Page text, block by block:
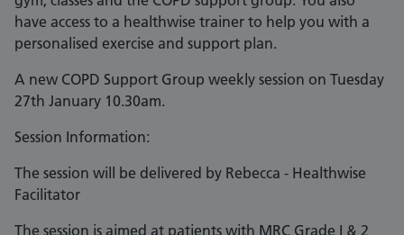
have access to a healthwise trainer to help you with a
personalised exercise and support plan.
A new COPD Support Group weekly session on Tuesday
27th January 10.30am.
Session Information:
The session will be delivered by Rebecca - Healthwise
Facilitator
The session is aimed at patients with MRC Grade I & 2